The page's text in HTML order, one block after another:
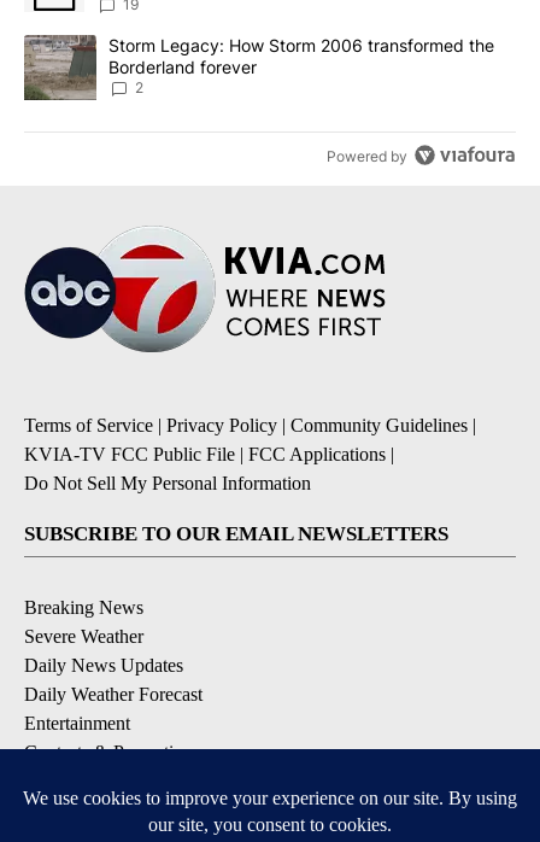
sources say
19
A trending article titled "Storm Legacy: How Storm 2006
Storm Legacy: How Storm 2006 transformed the
Borderland forever
2
Powered by
Terms of Service | Privacy Policy | Community Guidelines |
KVIA-TV FCC Public File | FCC Applications |
Do Not Sell My Personal Information
SUBSCRIBE TO OUR EMAIL NEWSLETTERS
Breaking News
Severe Weather
Daily News Updates
Daily Weather Forecast
Entertainment
Contests & Promotions
DOWNLOAD OUR APPS